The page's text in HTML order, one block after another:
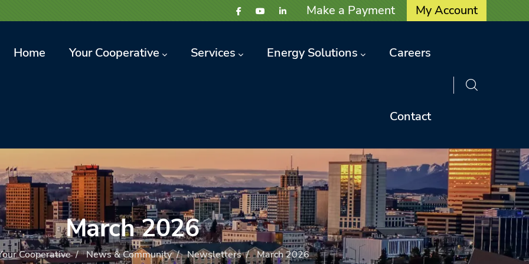
Make a Payment User account menu
My Account
Home Your Cooperative Services Energy Solutions Careers
Contact
March 2026
Cooperative/ News & Community/ Newsletters/ March 2026